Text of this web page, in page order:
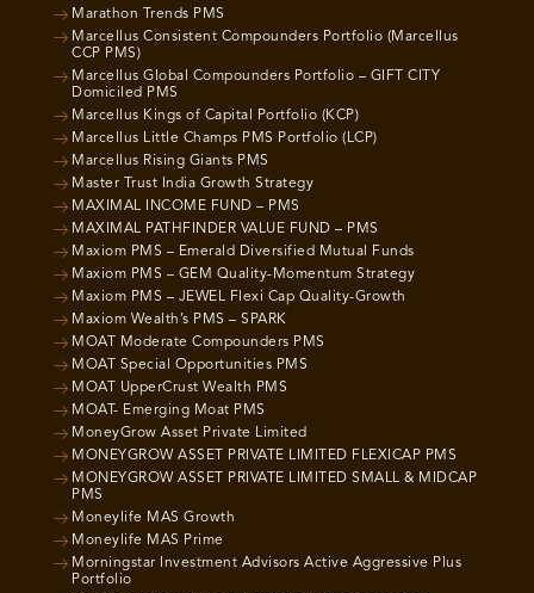
Marathon Trends PMS
Marcellus Consistent Compounders Portfolio (Marcellus
CCP PMS)
Marcellus Global Compounders Portfolio – GIFT CITY
Domiciled PMS
Marcellus Kings of Capital Portfolio (KCP)
Marcellus Little Champs PMS Portfolio (LCP)
Marcellus Rising Giants PMS
Master Trust India Growth Strategy
MAXIMAL INCOME FUND – PMS
MAXIMAL PATHFINDER VALUE FUND – PMS
Maxiom PMS – Emerald Diversified Mutual Funds
Maxiom PMS – GEM Quality-Momentum Strategy
Maxiom PMS – JEWEL Flexi Cap Quality-Growth
Maxiom Wealth’s PMS – SPARK
MOAT Moderate Compounders PMS
MOAT Special Opportunities PMS
MOAT UpperCrust Wealth PMS
MOAT- Emerging Moat PMS
MoneyGrow Asset Private Limited
MONEYGROW ASSET PRIVATE LIMITED FLEXICAP PMS
MONEYGROW ASSET PRIVATE LIMITED SMALL & MIDCAP
PMS
Moneylife MAS Growth
Moneylife MAS Prime
Morningstar Investment Advisors Active Aggressive Plus
Portfolio